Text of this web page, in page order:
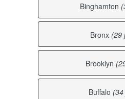
Binghamton
Bronx (29
Brooklyn
Buffalo